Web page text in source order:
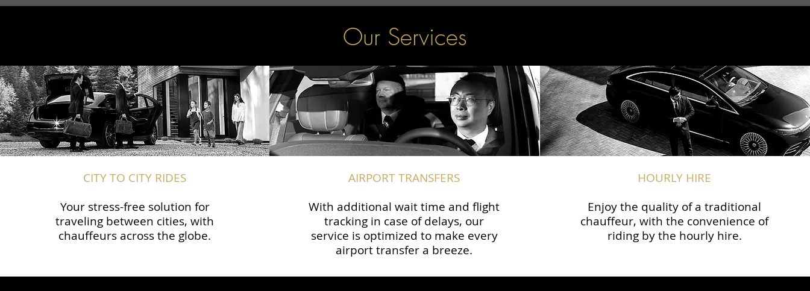
Our Services
CITY TO CITY RIDES
Your stress-free solution for
traveling between cities, with
chauffeurs across the globe.​​
AIRPORT TRANSFERS
With additional wait time and flight
tracking in case of delays, our
service is optimized to make every
airport transfer a breeze.
HOURLY HIRE
Enjoy the quality of a traditional
chauffeur, with the convenience of
riding by the hourly hire.